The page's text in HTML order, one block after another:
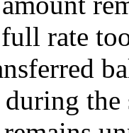
rate